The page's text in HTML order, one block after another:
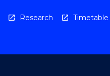
Research Timetable